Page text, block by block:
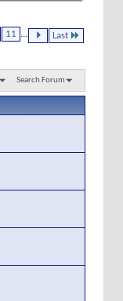
11 Last
Search Forum